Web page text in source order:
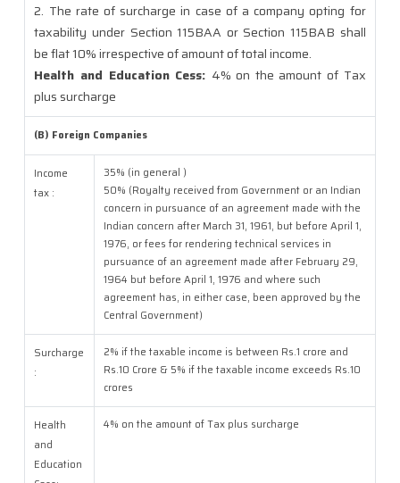
2. The rate of surcharge in case of a company opting for
taxability under Section 115BAA or Section 115BAB shall
be flat 10% irrespective of amount of total income.
Health and Education Cess: 4% on the amount of Tax
plus surcharge
(B) Foreign Companies
Income
tax :
35% (in general )
50% (Royalty received from Government or an Indian
concern in pursuance of an agreement made with the
Indian concern after March 31, 1961, but before April 1,
1976, or fees for rendering technical services in
pursuance of an agreement made after February 29,
1964 but before April 1, 1976 and where such
agreement has, in either case, been approved by the
Central Government)
Surcharge
:
2% if the taxable income is between Rs.1 crore and
Rs.10 Crore & 5% if the taxable income exceeds Rs.10
crores
Health
and
Education
4% on the amount of Tax plus surcharge